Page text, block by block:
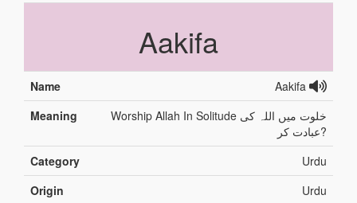
Aakifa
Name
Aakifa
Meaning
Worship Allah In Solitude خلوت میں اللہ کی
عبادت کر?
Category
Urdu
Origin
Urdu